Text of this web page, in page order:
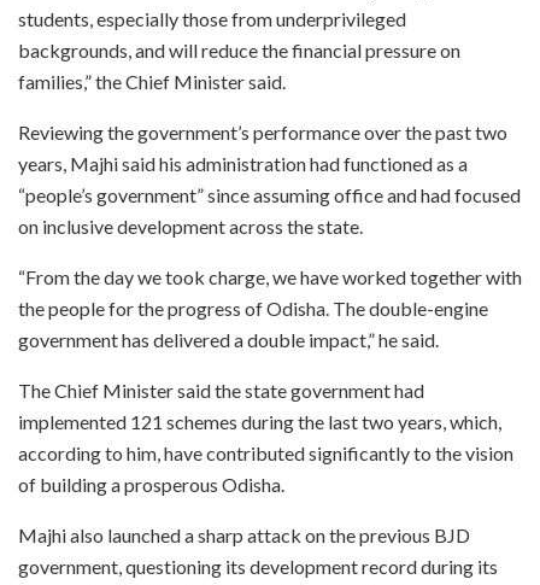
students, especially those from underprivileged
backgrounds, and will reduce the financial pressure on
families,” the Chief Minister said.
Reviewing the government’s performance over the past two
years, Majhi said his administration had functioned as a
“people’s government” since assuming office and had focused
on inclusive development across the state.
“From the day we took charge, we have worked together with
the people for the progress of Odisha. The double-engine
government has delivered a double impact,” he said.
The Chief Minister said the state government had
implemented 121 schemes during the last two years, which,
according to him, have contributed significantly to the vision
of building a prosperous Odisha.
Majhi also launched a sharp attack on the previous BJD
government, questioning its development record during its